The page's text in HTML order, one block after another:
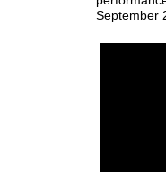
September